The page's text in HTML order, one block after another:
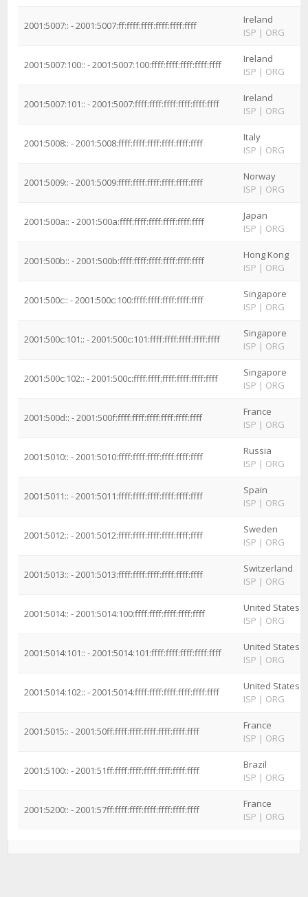
2001:5007:: - 2001:5007:ff:ffff:ffff:ffff:ffff:ffff
Ireland
ISP | ORG
2001:5007:100:: - 2001:5007:100:ffff:ffff:ffff:ffff:ffff
Ireland
ISP | ORG
2001:5007:101:: - 2001:5007:ffff:ffff:ffff:ffff:ffff:ffff
Ireland
ISP | ORG
2001:5008:: - 2001:5008:ffff:ffff:ffff:ffff:ffff:ffff
Italy
ISP | ORG
2001:5009:: - 2001:5009:ffff:ffff:ffff:ffff:ffff:ffff
Norway
ISP | ORG
2001:500a:: - 2001:500a:ffff:ffff:ffff:ffff:ffff:ffff
Japan
ISP | ORG
2001:500b:: - 2001:500b:ffff:ffff:ffff:ffff:ffff:ffff
Hong Kong
ISP | ORG
2001:500c:: - 2001:500c:100:ffff:ffff:ffff:ffff:ffff
Singapore
ISP | ORG
2001:500c:101:: - 2001:500c:101:ffff:ffff:ffff:ffff:ffff
Singapore
ISP | ORG
2001:500c:102:: - 2001:500c:ffff:ffff:ffff:ffff:ffff:ffff
Singapore
ISP | ORG
2001:500d:: - 2001:500f:ffff:ffff:ffff:ffff:ffff:ffff
France
ISP | ORG
2001:5010:: - 2001:5010:ffff:ffff:ffff:ffff:ffff:ffff
Russia
ISP | ORG
2001:5011:: - 2001:5011:ffff:ffff:ffff:ffff:ffff:ffff
Spain
ISP | ORG
2001:5012:: - 2001:5012:ffff:ffff:ffff:ffff:ffff:ffff
Sweden
ISP | ORG
2001:5013:: - 2001:5013:ffff:ffff:ffff:ffff:ffff:ffff
Switzerland
ISP | ORG
2001:5014:: - 2001:5014:100:ffff:ffff:ffff:ffff:ffff
United States
ISP | ORG
2001:5014:101:: - 2001:5014:101:ffff:ffff:ffff:ffff:ffff
United States
ISP | ORG
2001:5014:102:: - 2001:5014:ffff:ffff:ffff:ffff:ffff:ffff
United States
ISP | ORG
2001:5015:: - 2001:50ff:ffff:ffff:ffff:ffff:ffff:ffff
France
ISP | ORG
2001:5100:: - 2001:51ff:ffff:ffff:ffff:ffff:ffff:ffff
Brazil
ISP | ORG
2001:5200:: - 2001:57ff:ffff:ffff:ffff:ffff:ffff:ffff
France
ISP | ORG